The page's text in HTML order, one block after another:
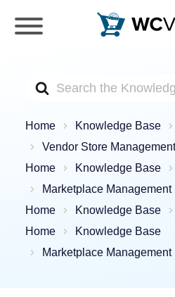
Search
Home Knowledge Base
Vendor Store Management
Home
Knowledge Base
Marketplace Management
Home
Knowledge Base
Home
Knowledge Base
Marketplace Management